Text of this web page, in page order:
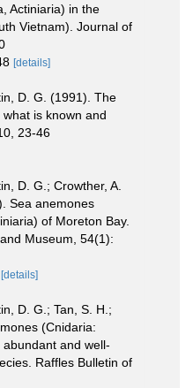
Actiniaria) in the
Vietnam). Journal of
[details]
D. G. (1991). The
is known and
23-46
D. G.; Crowther, A.
Sea anemones
of Moreton Bay.
Museum, 54(1):
[details]
D. G.; Tan, S. H.;
(Cnidaria:
and well-
Raffles Bulletin of